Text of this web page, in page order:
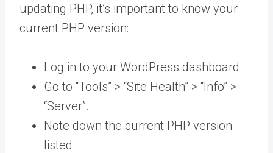
updating PHP, it’s important to know your
current PHP version:
Log in to your WordPress dashboard.
Go to “Tools” > “Site Health” > “Info” >
“Server”.
Note down the current PHP version
listed.